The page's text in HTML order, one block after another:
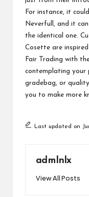
For instance, it
Neverfull, and it
the identical one.
Cosette are
Fair Trading with
contemplating your
gradebag , or
you to make more
Last updated on
admlnlx
View All Posts